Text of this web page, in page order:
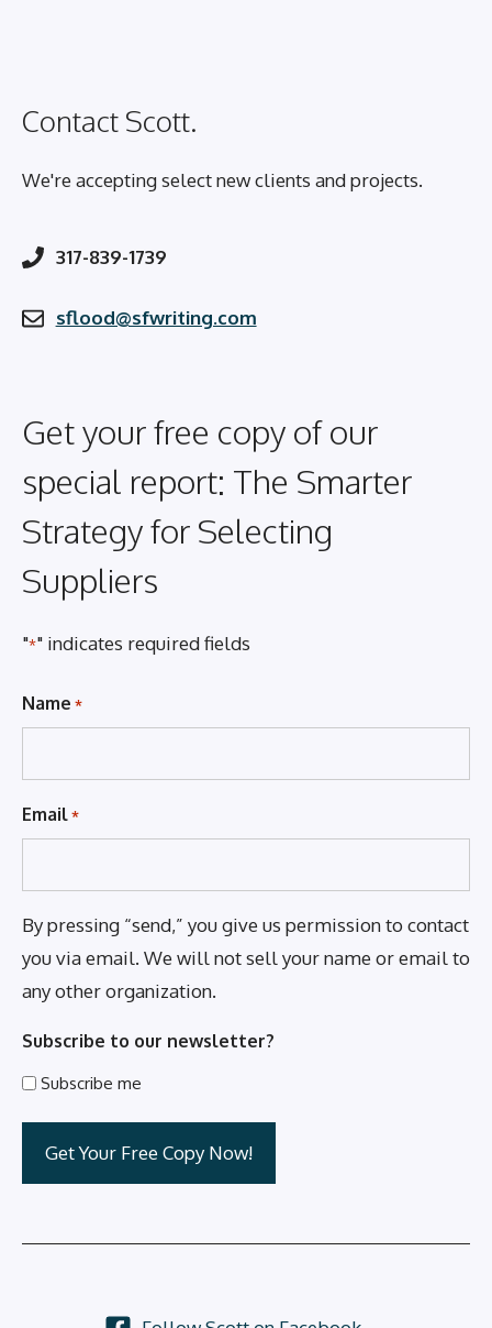
Contact Scott.
We're accepting select new clients and projects.
317-839-1739
sflood@sfwriting.com
Get your free copy of our
special report: The Smarter
Strategy for Selecting
Suppliers
"*" indicates required fields
Name *
Email *
By pressing “send,” you give us permission to contact
you via email. We will not sell your name or email to
any other organization.
Subscribe to our newsletter?
Subscribe me